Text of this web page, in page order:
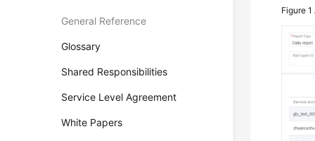
General Reference
Glossary
Shared Responsibilities
Service Level Agreement
White Papers
Figure 1